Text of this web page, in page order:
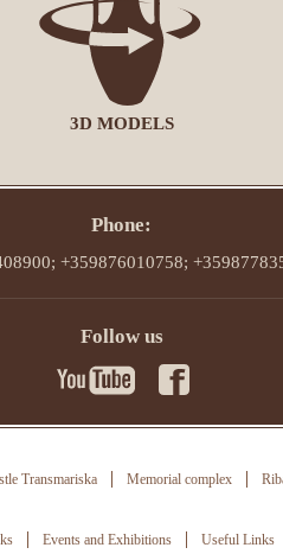
3D MODELS
Phone:
+359876010758;
Follow us
Transmariska Memorial complex
Events and Exhibitions Useful Links